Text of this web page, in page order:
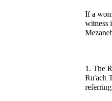
If a
witness
1. The
Ru'ach